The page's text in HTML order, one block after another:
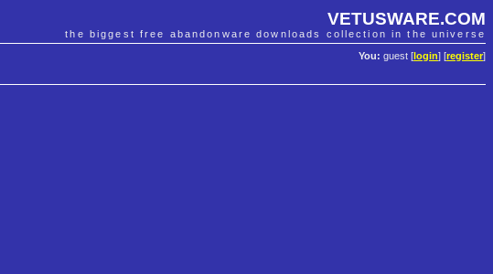
VETUSWARE.COM
the biggest free abandonware downloads collection in the universe
You: guest [ login] [register]